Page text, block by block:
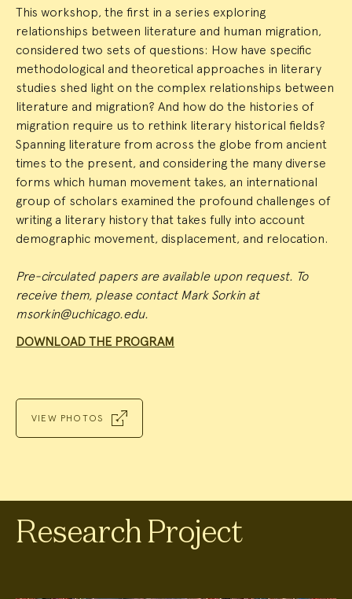
This workshop, the first in a series exploring
relationships between literature and human migration,
considered two sets of questions: How have specific
methodological and theoretical approaches in literary
studies shed light on the complex relationships between
literature and migration? And how do the histories of
migration require us to rethink literary historical fields?
Spanning literature from across the globe from ancient
times to the present, and considering the many diverse
forms which human movement takes, an international
group of scholars examined the profound challenges of
writing a literary history that takes fully into account
demographic movement, displacement, and relocation.
Pre-circulated papers are available upon request. To
receive them, please contact Mark Sorkin at
msorkin@uchicago.edu.
DOWNLOAD THE PROGRAM
VIEW PHOTOS
Research Project